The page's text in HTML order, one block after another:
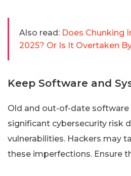
Also read: Does Chunking
2025? Or Is It Overtaken
Keep Software and
Old and out-of-date software
significant cybersecurity risk
vulnerabilities. Hackers may
these imperfections. Ensure